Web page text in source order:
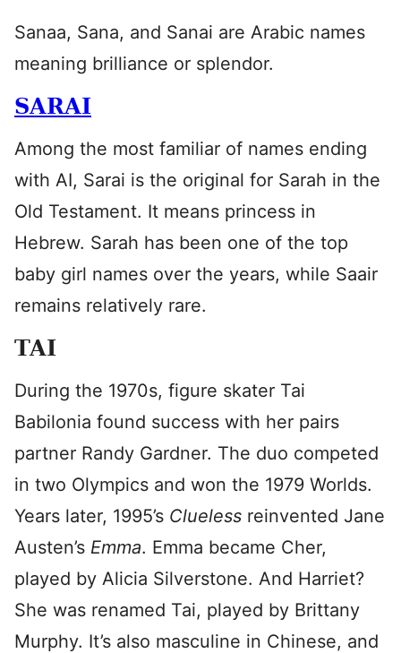
Sanaa, Sana, and Sanai are Arabic names
meaning brilliance or splendor.
SARAI
Among the most familiar of names ending
with AI, Sarai is the original for Sarah in the
Old Testament. It means princess in
Hebrew. Sarah has been one of the top
baby girl names over the years, while Saair
remains relatively rare.
TAI
During the 1970s, figure skater Tai
Babilonia found success with her pairs
partner Randy Gardner. The duo competed
in two Olympics and won the 1979 Worlds.
Years later, 1995’s Clueless reinvented Jane
Austen’s Emma. Emma became Cher,
played by Alicia Silverstone. And Harriet?
She was renamed Tai, played by Brittany
Murphy. It’s also masculine in Chinese, and